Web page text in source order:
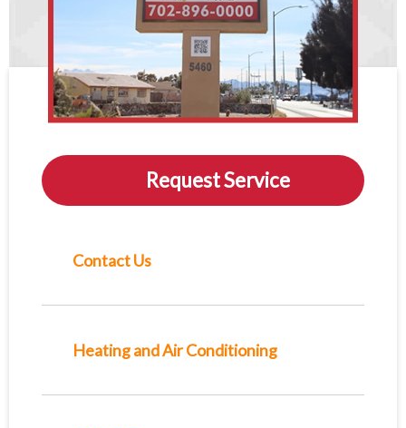
Request Service
Contact Us
Heating and Air Conditioning